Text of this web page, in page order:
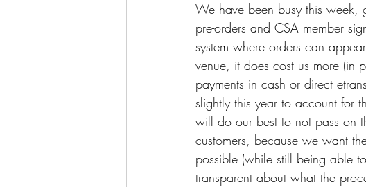
We have been busy this week,
pre-orders and CSA member
system where orders can
venue, it does cost us more (in
payments in cash or direct
slightly this year to account for
will do our best to not pass on
customers, because we want
possible (while still being able
transparent about what the